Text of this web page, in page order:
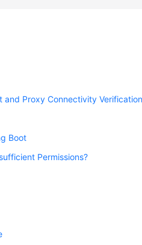
Proxy Connectivity
Boot
Permissions?